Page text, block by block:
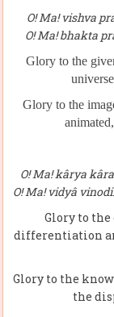
O! Ma! vishva
O! Ma! bhakta
Glory to the
Glory to the
O! Ma! kârya
O! Ma! vidyâ
Glory to the
differentiation
Glory to the
the